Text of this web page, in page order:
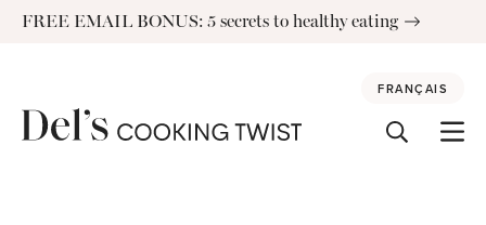
SkipFREE EMAIL BONUS: 5 secrets to healthy eating
FRANÇAIS